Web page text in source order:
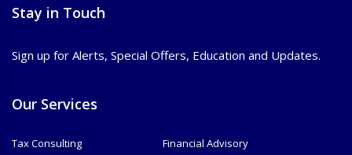
Stay in Touch
Sign up for Alerts, Special Offers, Education and Updates.
Our Services
Tax Consulting
Financial Advisory